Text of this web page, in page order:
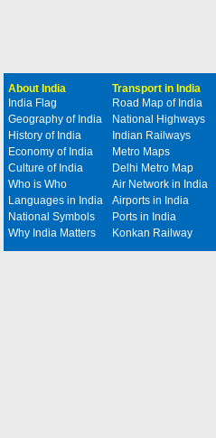
About India
India Flag
Geography of India
History of India
Economy of India
Culture of India
Who is Who
Languages in India
National Symbols
Why India Matters
Transport in India
Road Map of India
National Highways
Indian Railways
Metro Maps
Delhi Metro Map
Air Network in India
Airports in India
Ports in India
Konkan Railway